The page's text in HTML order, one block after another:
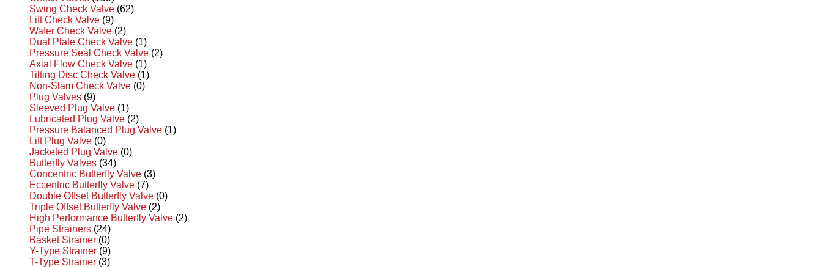
Swing Check Valve (62)
Lift Check Valve (9)
Wafer Check Valve (2)
Dual Plate Check Valve (1)
Pressure Seal Check Valve (2)
Axial Flow Check Valve (1)
Tilting Disc Check Valve (1)
Non-Slam Check Valve (0)
Plug Valves (9)
Sleeved Plug Valve (1)
Lubricated Plug Valve (2)
Pressure Balanced Plug Valve (1)
Lift Plug Valve (0)
Jacketed Plug Valve (0)
Butterfly Valves (34)
Concentric Butterfly Valve (3)
Eccentric Butterfly Valve (7)
Double Offset Butterfly Valve (0)
Triple Offset Butterfly Valve (2)
High Performance Butterfly Valve (2)
Pipe Strainers (24)
Basket Strainer (0)
Y-Type Strainer (9)
T-Type Strainer (3)